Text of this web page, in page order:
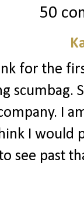
50
for the
scumbag.
I
I would
see past